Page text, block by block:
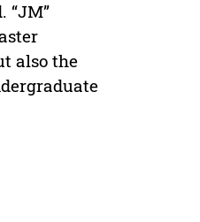
“JM”
also the